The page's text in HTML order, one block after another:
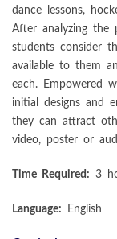
dance lessons,
After analyzing the
students consider
available to them
each. Empowered
initial designs and
they can attract
video, poster or
Time Required: 3
Language: English